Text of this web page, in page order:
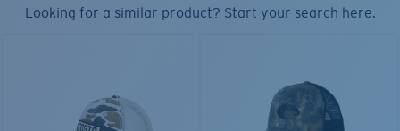
• Hat brim insert made from 100% recycled materials
Looking for a similar product? Start your search here.